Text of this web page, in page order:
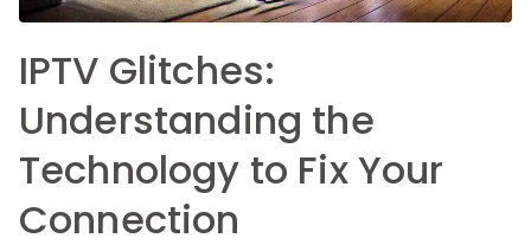
IPTV Glitches:
Understanding the
Technology to Fix Your
Connection